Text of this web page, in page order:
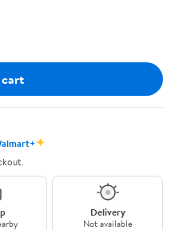
✦
Delivery
Not available